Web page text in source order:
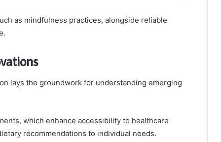
as mindfulness practices, alongside reliable
lays the groundwork for understanding emerging
which enhance accessibility to healthcare
recommendations to individual needs.